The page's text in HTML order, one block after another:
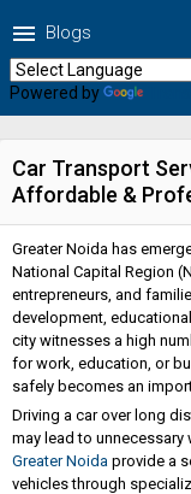
menu Blogs
Powered by
Car Transport
Affordable &
Greater Noida has
National Capital Region
entrepreneurs, and
development,
city witnesses a high
for work, education, or
safely becomes an
Driving a car over long
may lead to unnecessary
Greater Noida provide a
vehicles through